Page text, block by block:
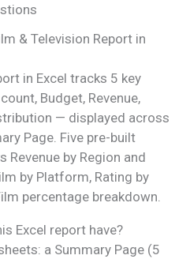
& Television Report in
in Excel tracks 5 key
Budget, Revenue,
— displayed across
Page. Five pre-built
Revenue by Region and
by Platform, Rating by
percentage breakdown.
Excel report have?
a Summary Page (5